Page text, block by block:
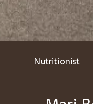
Nutritionist